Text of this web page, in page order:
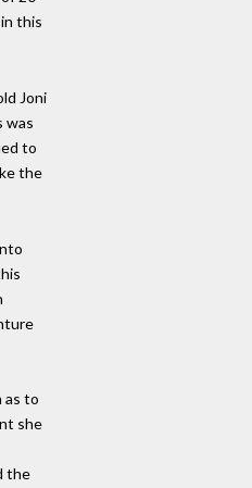
this
Joni
was
to
the
as to
she
the